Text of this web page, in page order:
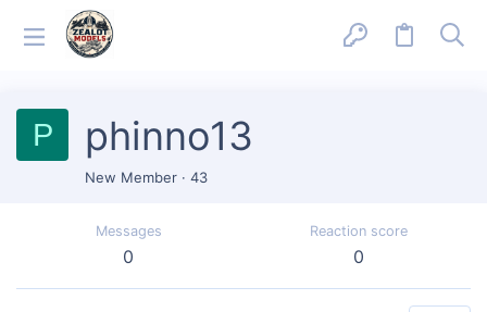
P phinno13
New Member · 43
Messages
0
Reaction score
0